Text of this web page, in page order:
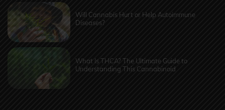
Will Cannabis Hurt or Help Autoimmune
Diseases?
What Is THCA? The Ultimate Guide to
Understanding This Cannabinoid